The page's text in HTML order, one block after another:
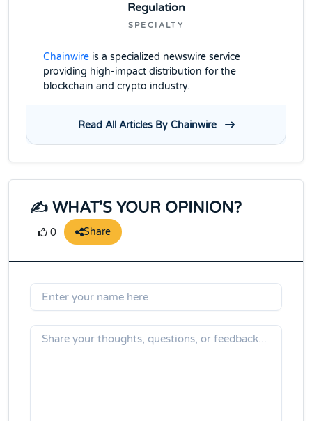
Regulation
SPECIALTY
Chainwire is a specialized newswire service
providing high-impact distribution for the
blockchain and crypto industry.
Read All Articles By Chainwire
✍️ WHAT'S YOUR OPINION?
0 Share